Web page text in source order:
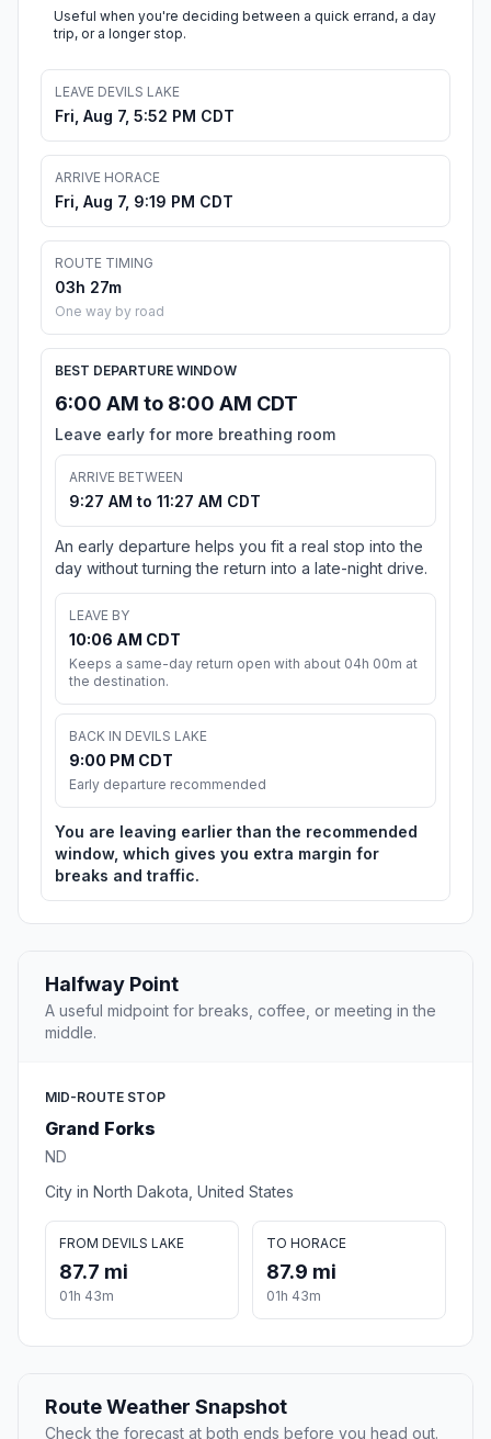
Useful when you're deciding between a quick errand, a day
trip, or a longer stop.
LEAVE DEVILS LAKE
Fri, Aug 7, 5:52 PM CDT
ARRIVE HORACE
Fri, Aug 7, 9:19 PM CDT
ROUTE TIMING
03h 27m
One way by road
BEST DEPARTURE WINDOW
6:00 AM to 8:00 AM CDT
Leave early for more breathing room
ARRIVE BETWEEN
9:27 AM to 11:27 AM CDT
An early departure helps you fit a real stop into the
day without turning the return into a late-night drive.
LEAVE BY
10:06 AM CDT
Keeps a same-day return open with about 04h 00m at
the destination.
BACK IN DEVILS LAKE
9:00 PM CDT
Early departure recommended
You are leaving earlier than the recommended
window, which gives you extra margin for
breaks and traffic.
Halfway Point
A useful midpoint for breaks, coffee, or meeting in the
middle.
MID-ROUTE STOP
Grand Forks
ND
City in North Dakota, United States
FROM DEVILS LAKE
87.7 mi
01h 43m
TO HORACE
87.9 mi
01h 43m
Route Weather Snapshot
Check the forecast at both ends before you head out.